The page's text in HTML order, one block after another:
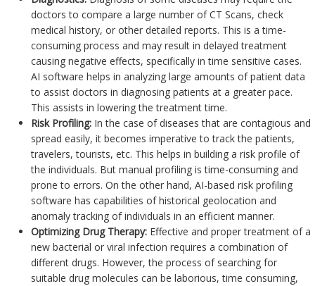
doctors to compare a large number of CT Scans, check
medical history, or other detailed reports. This is a time-
consuming process and may result in delayed treatment
causing negative effects, specifically in time sensitive cases.
AI software helps in analyzing large amounts of patient data
to assist doctors in diagnosing patients at a greater pace.
This assists in lowering the treatment time.
Risk Profiling: In the case of diseases that are contagious and
spread easily, it becomes imperative to track the patients,
travelers, tourists, etc. This helps in building a risk profile of
the individuals. But manual profiling is time-consuming and
prone to errors. On the other hand, AI-based risk profiling
software has capabilities of historical geolocation and
anomaly tracking of individuals in an efficient manner.
Optimizing Drug Therapy: Effective and proper treatment of a
new bacterial or viral infection requires a combination of
different drugs. However, the process of searching for
suitable drug molecules can be laborious, time consuming,